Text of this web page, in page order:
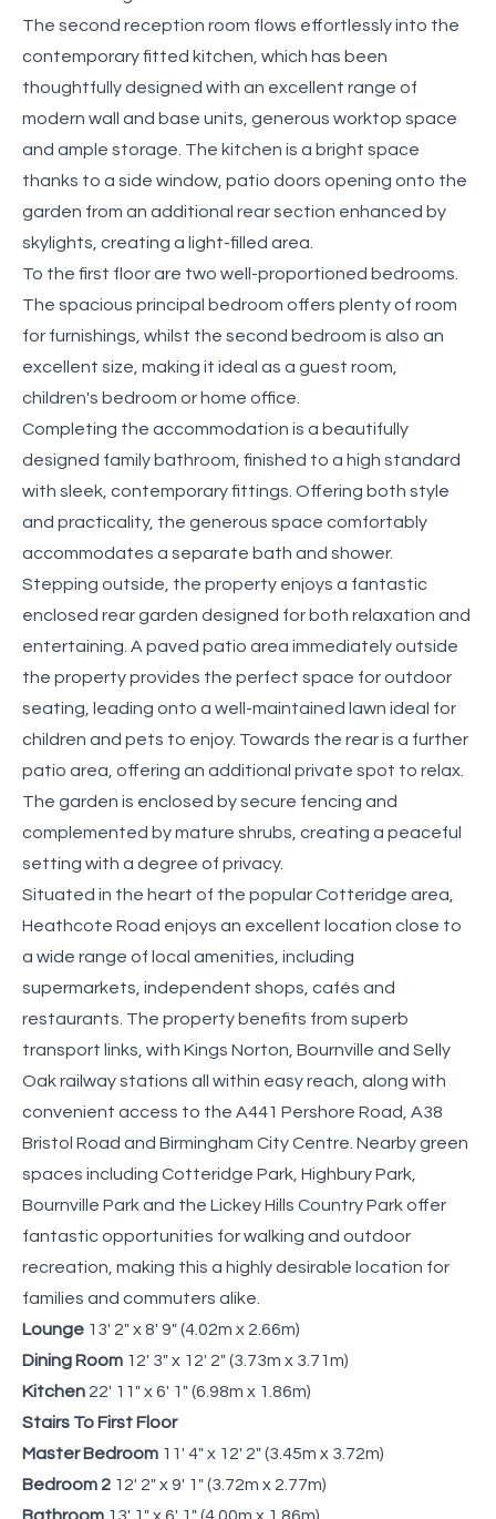
The second reception room flows effortlessly into the
contemporary fitted kitchen, which has been
thoughtfully designed with an excellent range of
modern wall and base units, generous worktop space
and ample storage. The kitchen is a bright space
thanks to a side window, patio doors opening onto the
garden from an additional rear section enhanced by
skylights, creating a light-filled area.
To the first floor are two well-proportioned bedrooms.
The spacious principal bedroom offers plenty of room
for furnishings, whilst the second bedroom is also an
excellent size, making it ideal as a guest room,
children's bedroom or home office.
Completing the accommodation is a beautifully
designed family bathroom, finished to a high standard
with sleek, contemporary fittings. Offering both style
and practicality, the generous space comfortably
accommodates a separate bath and shower.
Stepping outside, the property enjoys a fantastic
enclosed rear garden designed for both relaxation and
entertaining. A paved patio area immediately outside
the property provides the perfect space for outdoor
seating, leading onto a well-maintained lawn ideal for
children and pets to enjoy. Towards the rear is a further
patio area, offering an additional private spot to relax.
The garden is enclosed by secure fencing and
complemented by mature shrubs, creating a peaceful
setting with a degree of privacy.
Situated in the heart of the popular Cotteridge area,
Heathcote Road enjoys an excellent location close to
a wide range of local amenities, including
supermarkets, independent shops, cafés and
restaurants. The property benefits from superb
transport links, with Kings Norton, Bournville and Selly
Oak railway stations all within easy reach, along with
convenient access to the A441 Pershore Road, A38
Bristol Road and Birmingham City Centre. Nearby green
spaces including Cotteridge Park, Highbury Park,
Bournville Park and the Lickey Hills Country Park offer
fantastic opportunities for walking and outdoor
recreation, making this a highly desirable location for
families and commuters alike.
Lounge 13' 2" x 8' 9" (4.02m x 2.66m)
Dining Room 12' 3" x 12' 2" (3.73m x 3.71m)
Kitchen 22' 11" x 6' 1" (6.98m x 1.86m)
Stairs To First Floor
Master Bedroom 11' 4" x 12' 2" (3.45m x 3.72m)
Bedroom 2 12' 2" x 9' 1" (3.72m x 2.77m)
Bathroom 13' 1" x 6' 1" (4.00m x 1.86m)